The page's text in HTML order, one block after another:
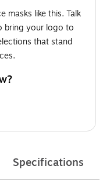
masks like this. Talk
bring your logo to
that stand
Specifications